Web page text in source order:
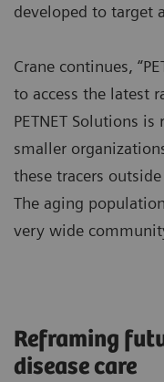
developed to target
Crane continues,
to access the latest
PETNET Solutions
smaller
these tracers
The aging
very wide
Reframing
disease care